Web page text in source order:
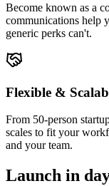
Become known as a
communications help
generic perks can't.
Flexible &
From 50-person
scales to fit your
and your team.
Launch in